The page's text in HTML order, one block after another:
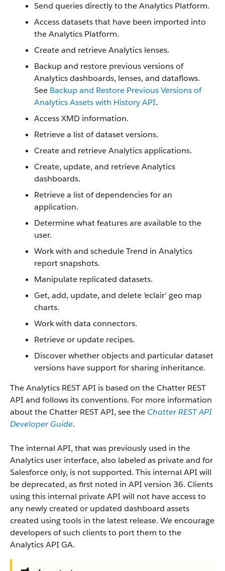
Send queries directly to the Analytics Platform.
Access datasets that have been imported into
the Analytics Platform.
Create and retrieve Analytics lenses.
Backup and restore previous versions of
Analytics dashboards, lenses, and dataflows.
See Backup and Restore Previous Versions of
Analytics Assets with History API.
Access XMD information.
Retrieve a list of dataset versions.
Create and retrieve Analytics applications.
Create, update, and retrieve Analytics
dashboards.
Retrieve a list of dependencies for an
application.
Determine what features are available to the
user.
Work with and schedule Trend in Analytics
report snapshots.
Manipulate replicated datasets.
Get, add, update, and delete ‘eclair’ geo map
charts.
Work with data connectors.
Retrieve or update recipes.
Discover whether objects and particular dataset
versions have support for sharing inheritance.
The Analytics REST API is based on the Chatter REST
API and follows its conventions. For more information
about the Chatter REST API, see the Chatter REST API
Developer Guide.
The internal API, that was previously used in the
Analytics user interface, also labeled as private and for
Salesforce only, is not supported. This internal API will
be deprecated, as first noted in API version 36. Clients
using this internal private API will not have access to
any newly created or updated dashboard assets
created using tools in the latest release. We encourage
developers of such clients to port them to the
Analytics API GA.